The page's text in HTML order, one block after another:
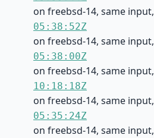
on freebsd-14, same input,
05:38:52Z
on freebsd-14, same input,
05:38:00Z
on freebsd-14, same input,
10:18:18Z
on freebsd-14, same input,
05:35:24Z
on freebsd-14, same input,